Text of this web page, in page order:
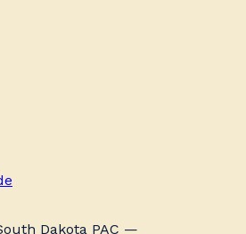
Dakota PAC —